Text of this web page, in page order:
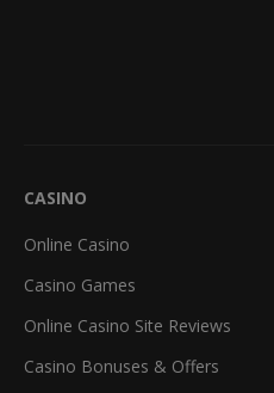
CASINO
Online Casino
Casino Games
Online Casino Site Reviews
Casino Bonuses & Offers